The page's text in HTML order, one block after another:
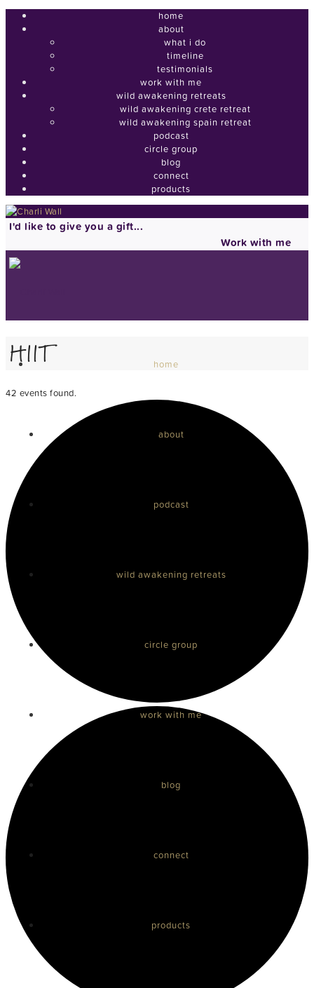
home
about
what i do
timeline
testimonials
work with me
wild awakening retreats
wild awakening crete retreat
wild awakening spain retreat
podcast
circle group
blog
connect
products
I'd like to give you a gift...
Work with me
home
about
podcast
wild awakening retreats
circle group
work with me
blog
connect
products
HIIT
42 events found.